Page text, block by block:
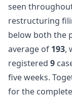
seen
restructuring
below both the
average of 193,
registered 9
five weeks.
for the